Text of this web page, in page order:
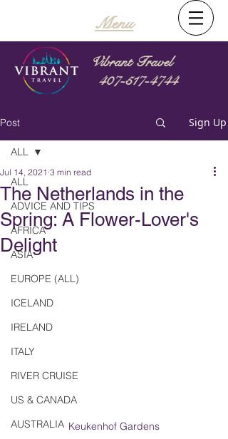
Menu
Vibrant Travel
407-517-4744
Post Sign Up
ALL
ADVICE AND TIPS
AFRICA
ASIA
EUROPE (ALL)
ICELAND
IRELAND
ITALY
RIVER CRUISE
US & CANADA
AUSTRALIA
ALL
The Netherlands in the
Spring: A Flower-Lover's
Delight
Jul 14, 2021 3 min read
Keukenhof Gardens